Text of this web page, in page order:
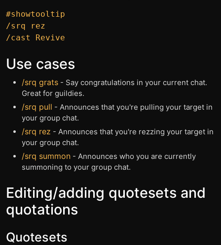
#showtooltip
/srq rez
Use cases
/srq grats - Say congratulations in your current chat.
Great for guildies.
/srq pull - Announces that you're pulling your target in
your group chat.
/srq rez - Announces that you're rezzing your target in
your group chat.
/srq summon - Announces who you are currently
summoning to your group chat.
Editing/adding quotesets and
quotations
Quotesets